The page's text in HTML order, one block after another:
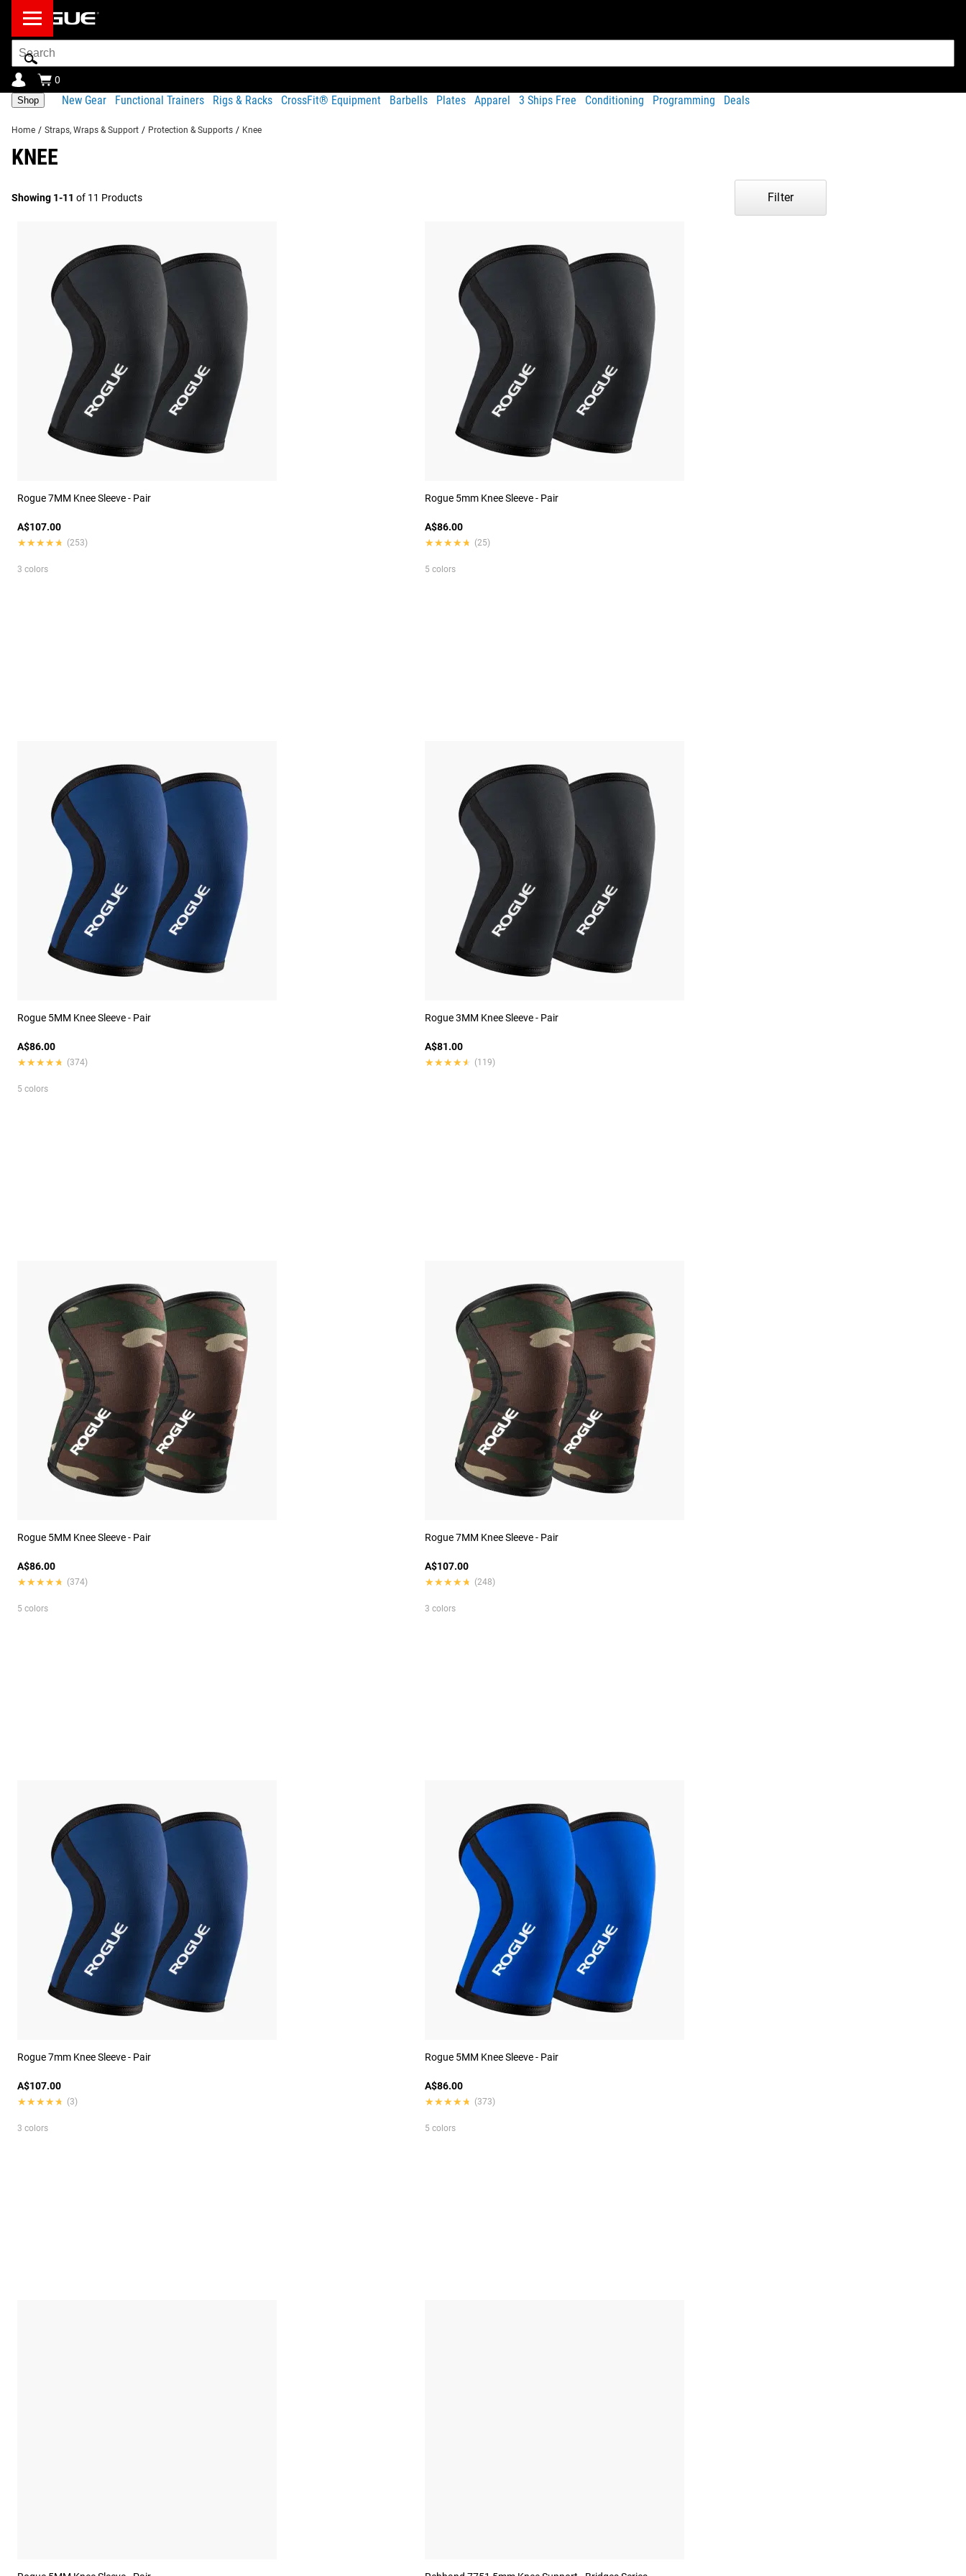
Search
Bar
0
Shop New Gear Functional Trainers Rigs & Racks CrossFit® Equipment Barbells Plates Apparel 3 Ships Free Conditioning Programming Deals
Home / Straps, Wraps & Support / Protection & Supports / Knee
KNEE
Showing 1-11 of 11 Products Filter
Rogue 7MM Knee Sleeve - Pair
A$107.00
★★★★★
★★★★★ (253)
3 colors
Rogue 5mm Knee Sleeve - Pair
A$86.00
★★★★★
★★★★★ (25)
5 colors
Rogue 5MM Knee Sleeve - Pair
A$86.00
★★★★★
★★★★★ (374)
5 colors
Rogue 3MM Knee Sleeve - Pair
A$81.00
★★★★★
★★★★★ (119)
Rogue 5MM Knee Sleeve - Pair
A$86.00
★★★★★
★★★★★ (374)
5 colors
Rogue 7MM Knee Sleeve - Pair
A$107.00
★★★★★
★★★★★ (248)
3 colors
Rogue 7mm Knee Sleeve - Pair
A$107.00
★★★★★
★★★★★ (3)
3 colors
Rogue 5MM Knee Sleeve - Pair
A$86.00
★★★★★
★★★★★ (373)
5 colors